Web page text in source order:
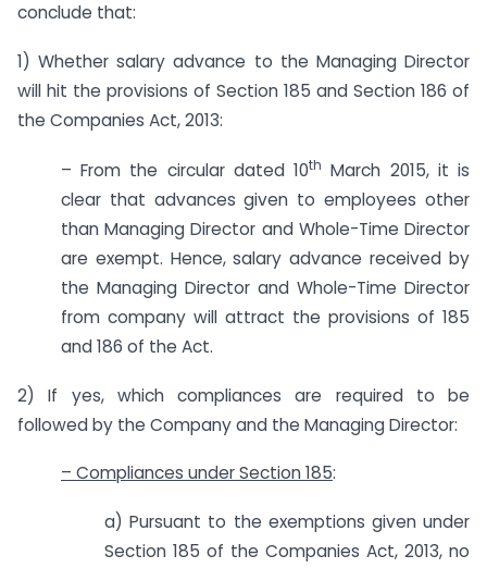
conclude that:
1) Whether salary advance to the Managing Director
will hit the provisions of Section 185 and Section 186 of
the Companies Act, 2013:
– From the circular dated 10th March 2015, it is
clear that advances given to employees other
than Managing Director and Whole-Time Director
are exempt. Hence, salary advance received by
the Managing Director and Whole-Time Director
from company will attract the provisions of 185
and 186 of the Act.
2) If yes, which compliances are required to be
followed by the Company and the Managing Director:
– Compliances under Section 185:
a) Pursuant to the exemptions given under
Section 185 of the Companies Act, 2013, no